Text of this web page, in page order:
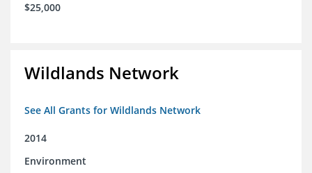
$25,000
Wildlands Network
See All Grants for Wildlands Network
2014
Environment